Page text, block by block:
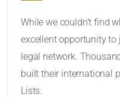
Within Radius
SORT BY
While we couldn’t find
excellent opportunity
legal network.
built their international
Lists.